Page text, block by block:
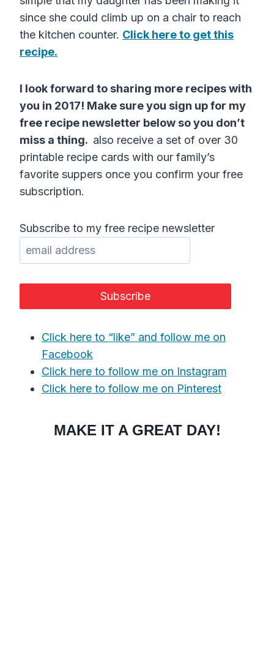
since she could climb up on a chair to reach
the kitchen counter. Click here to get this
recipe.
I look forward to sharing more recipes with
you in 2017! Make sure you sign up for my
free recipe newsletter below so you don’t
miss a thing. also receive a set of over 30
printable recipe cards with our family’s
favorite suppers once you confirm your free
subscription.
Subscribe to my free recipe newsletter
Click here to “like” and follow me on
Facebook
Click here to follow me on Instagram
Click here to follow me on Pinterest
MAKE IT A GREAT DAY!